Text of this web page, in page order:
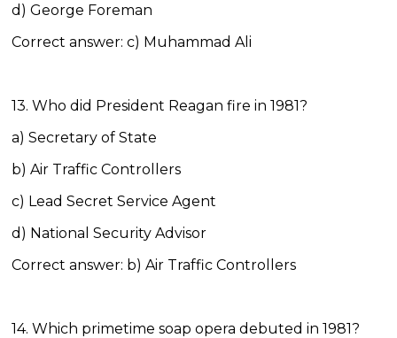
d) George Foreman
Correct answer: c) Muhammad Ali
13. Who did President Reagan fire in 1981?
a) Secretary of State
b) Air Traffic Controllers
c) Lead Secret Service Agent
d) National Security Advisor
Correct answer: b) Air Traffic Controllers
14. Which primetime soap opera debuted in 1981?